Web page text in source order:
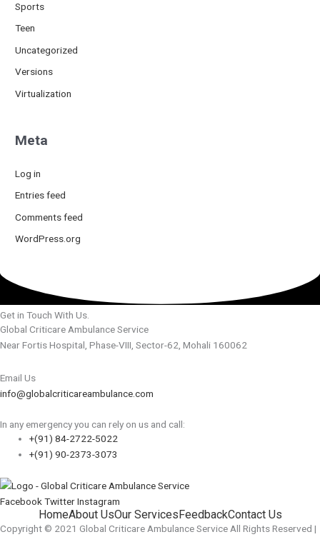
Sports
Teen
Uncategorized
Versions
Virtualization
Meta
Log in
Entries feed
Comments feed
WordPress.org
Get in Touch With Us.
Global Criticare Ambulance Service
Near Fortis Hospital, Phase-VIII, Sector-62, Mohali 160062
Email Us
info@globalcriticareambulance.com
In any emergency you can rely on us and call:
+(91) 84-2722-5022
+(91) 90-2373-3073
Facebook TwitterInstagram
HomeAbout UsOur ServicesFeedbackContact Us
Copyright © 2021 Global Criticare Ambulance Service All Rights Reserved |